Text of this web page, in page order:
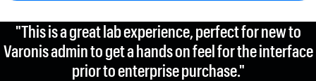
"This is a great lab experience, perfect for new to
Varonis admin to get a hands on feel for the interface
prior to enterprise purchase."